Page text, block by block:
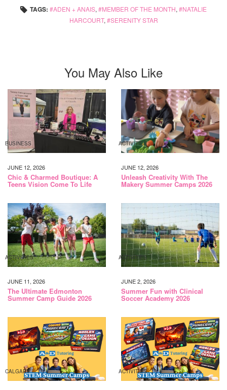
TAGS: ADEN + ANAIS, MEMBER OF THE MONTH,
NATALIE
HARCOURT, SERENITY STAR
You May Also Like
BUSINESS
JUNE 12, 2026
Chic & Charmed Boutique: A
Teens Vision Come To Life
ACTIVITIES
JUNE 12, 2026
Unleash Creativity With The
Makery Summer Camps 2026
ACTIVITIES
JUNE 11, 2026
The Ultimate Edmonton
Summer Camp Guide 2026
ACTIVITIES
JUNE 2, 2026
Summer Fun with Clinical
Soccer Academy 2026
CALGARY ACTIVITIES